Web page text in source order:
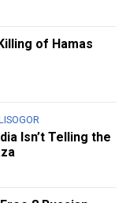
of Hamas
Isn’t Telling the